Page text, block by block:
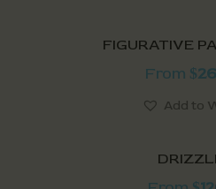
FIGURATIVE
From $
Add to